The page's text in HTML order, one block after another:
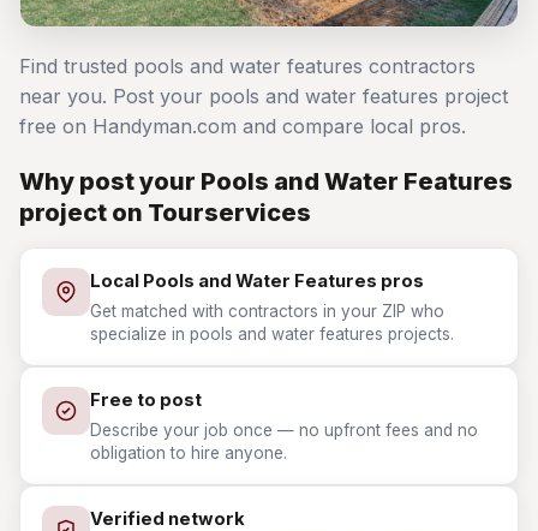
Find trusted pools and water features contractors
near you. Post your pools and water features project
free on Handyman.com and compare local pros.
Why post your Pools and Water Features
project on Tourservices
Local Pools and Water Features pros
Get matched with contractors in your ZIP who
specialize in pools and water features projects.
Free to post
Describe your job once — no upfront fees and no
obligation to hire anyone.
Verified network